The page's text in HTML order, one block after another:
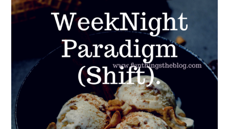
FUN THINGS TO
WEAR!
THINGS WE DO
WHAT’S COOKIN’?
THINGS WE LIKE